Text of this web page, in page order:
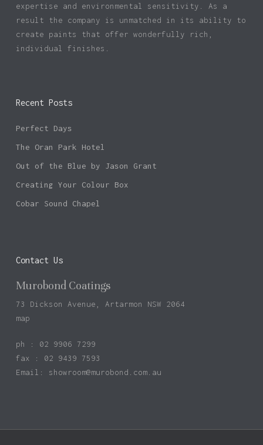
expertise and environmental sensitivity. As a
result the company is unmatched in its ability to
create paints that offer wonderfully rich,
individual finishes.
Recent Posts
Perfect Days
The Oran Park Hotel
Out of the Blue by Jason Grant
Creating Your Colour Box
Cobar Sound Chapel
Contact Us
Murobond Coatings
73 Dickson Avenue, Artarmon NSW 2064
map
ph : 02 9906 7299
fax : 02 9439 7593
Email: showroom@murobond.com.au